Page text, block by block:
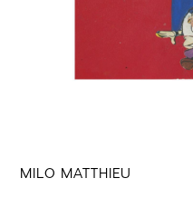
MILO MATTHIEU